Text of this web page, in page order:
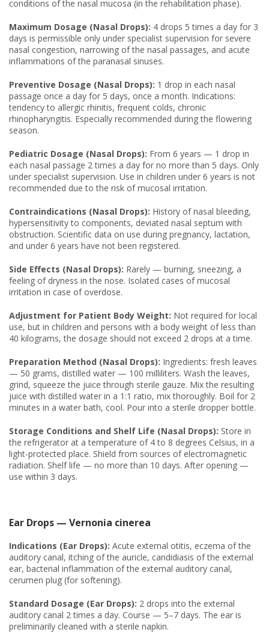
conditions of the nasal mucosa (in the rehabilitation phase).
Maximum Dosage (Nasal Drops): 4 drops 5 times a day for 3
days is permissible only under specialist supervision for severe
nasal congestion, narrowing of the nasal passages, and acute
inflammations of the paranasal sinuses.
Preventive Dosage (Nasal Drops): 1 drop in each nasal
passage once a day for 5 days, once a month. Indications:
tendency to allergic rhinitis, frequent colds, chronic
rhinopharyngitis. Especially recommended during the flowering
season.
Pediatric Dosage (Nasal Drops): From 6 years — 1 drop in
each nasal passage 2 times a day for no more than 5 days. Only
under specialist supervision. Use in children under 6 years is not
recommended due to the risk of mucosal irritation.
Contraindications (Nasal Drops): History of nasal bleeding,
hypersensitivity to components, deviated nasal septum with
obstruction. Scientific data on use during pregnancy, lactation,
and under 6 years have not been registered.
Side Effects (Nasal Drops): Rarely — burning, sneezing, a
feeling of dryness in the nose. Isolated cases of mucosal
irritation in case of overdose.
Adjustment for Patient Body Weight: Not required for local
use, but in children and persons with a body weight of less than
40 kilograms, the dosage should not exceed 2 drops at a time.
Preparation Method (Nasal Drops): Ingredients: fresh leaves
— 50 grams, distilled water — 100 milliliters. Wash the leaves,
grind, squeeze the juice through sterile gauze. Mix the resulting
juice with distilled water in a 1:1 ratio, mix thoroughly. Boil for 2
minutes in a water bath, cool. Pour into a sterile dropper bottle.
Storage Conditions and Shelf Life (Nasal Drops): Store in
the refrigerator at a temperature of 4 to 8 degrees Celsius, in a
light-protected place. Shield from sources of electromagnetic
radiation. Shelf life — no more than 10 days. After opening —
use within 3 days.
Ear Drops — Vernonia cinerea
Indications (Ear Drops): Acute external otitis, eczema of the
auditory canal, itching of the auricle, candidiasis of the external
ear, bacterial inflammation of the external auditory canal,
cerumen plug (for softening).
Standard Dosage (Ear Drops): 2 drops into the external
auditory canal 2 times a day. Course — 5–7 days. The ear is
preliminarily cleaned with a sterile napkin.